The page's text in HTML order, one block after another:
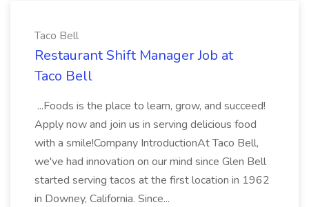
Taco Bell
Restaurant Shift Manager Job at
Taco Bell
...Foods is the place to learn, grow, and succeed!
Apply now and join us in serving delicious food
with a smile!Company IntroductionAt Taco Bell,
we've had innovation on our mind since Glen Bell
started serving tacos at the first location in 1962
in Downey, California. Since...